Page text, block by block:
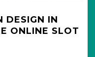
DESIGN IN
ONLINE SLOT